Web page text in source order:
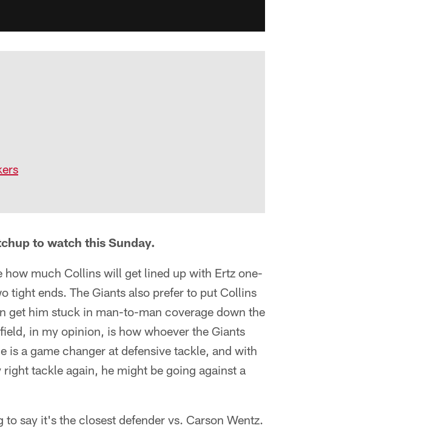
to watch this Sunday.
how much Collins will get lined up with Ertz one-
tight ends. The Giants also prefer to put Collins
get him stuck in man-to-man coverage down the
in my opinion, is how whoever the Giants
is a game changer at defensive tackle, and with
tackle again, he might be going against a
to say it's the closest defender vs. Carson Wentz.